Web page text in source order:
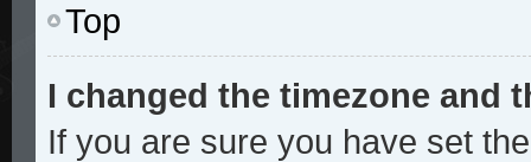
Top
I changed the timezone and
If you are sure you have set